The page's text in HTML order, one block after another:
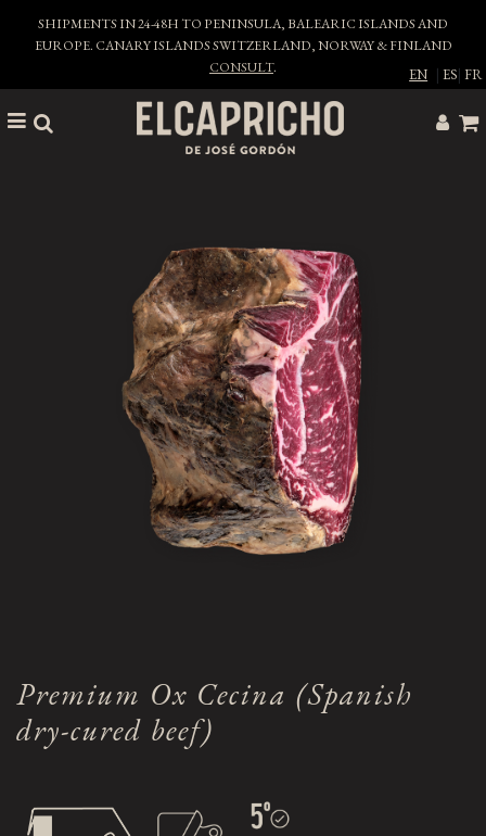
SHIPMENTS IN 24-48H TO PENINSULA, BALEARIC ISLANDS AND
EUROPE. CANARY ISLANDS SWITZERLAND, NORWAY & FINLAND
CONSULT. EN |ES|FR
Premium Ox Cecina (Spanish
dry-cured beef)